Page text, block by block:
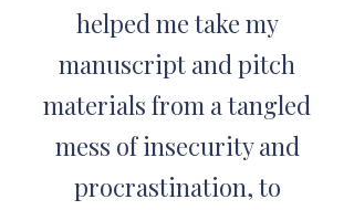
helped me take my
manuscript and pitch
materials from a tangled
mess of insecurity and
procrastination, to